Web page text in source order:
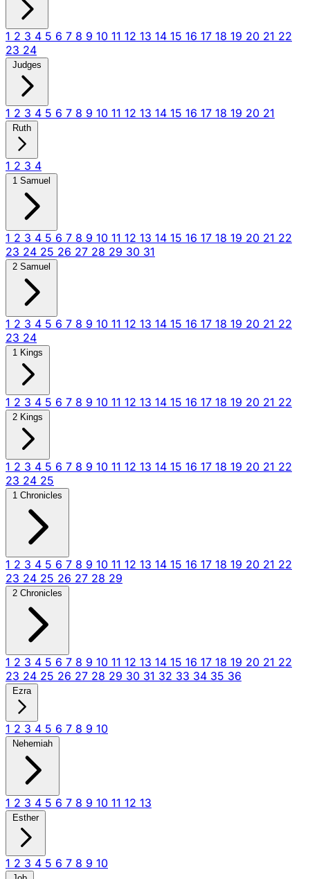
1 2 3 4 5 6 7 8 9 10 11 12 13 14 15 16 17 18 19 20 21 22
23 24
Judges
1 2 3 4 5 6 7 8 9 10 11 12 13 14 15 16 17 18 19 20 21
Ruth
1 2 3 4
1 Samuel
1 2 3 4 5 6 7 8 9 10 11 12 13 14 15 16 17 18 19 20 21 22
23 24 25 26 27 28 29 30 31
2 Samuel
1 2 3 4 5 6 7 8 9 10 11 12 13 14 15 16 17 18 19 20 21 22
23 24
1 Kings
1 2 3 4 5 6 7 8 9 10 11 12 13 14 15 16 17 18 19 20 21 22
2 Kings
1 2 3 4 5 6 7 8 9 10 11 12 13 14 15 16 17 18 19 20 21 22
23 24 25
1 Chronicles
1 2 3 4 5 6 7 8 9 10 11 12 13 14 15 16 17 18 19 20 21 22
23 24 25 26 27 28 29
2 Chronicles
1 2 3 4 5 6 7 8 9 10 11 12 13 14 15 16 17 18 19 20 21 22
23 24 25 26 27 28 29 30 31 32 33 34 35 36
Ezra
1 2 3 4 5 6 7 8 9 10
Nehemiah
1 2 3 4 5 6 7 8 9 10 11 12 13
Esther
1 2 3 4 5 6 7 8 9 10